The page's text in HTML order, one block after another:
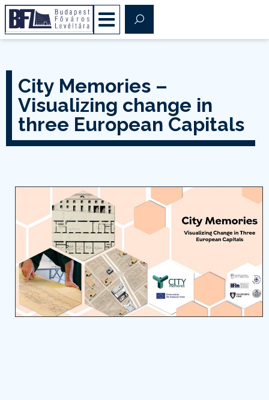
City Memories –
Visualizing change in
three European Capitals